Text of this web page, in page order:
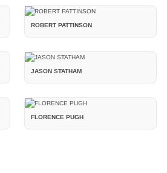
ROBERT PATTINSON
JASON STATHAM
FLORENCE PUGH